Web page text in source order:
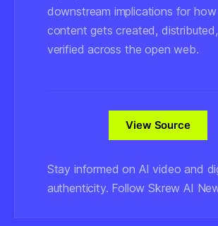
downstream implications for
content gets created,
verified across the open web.
View Source
Stay informed on AI video and
authenticity. Follow Skrew AI